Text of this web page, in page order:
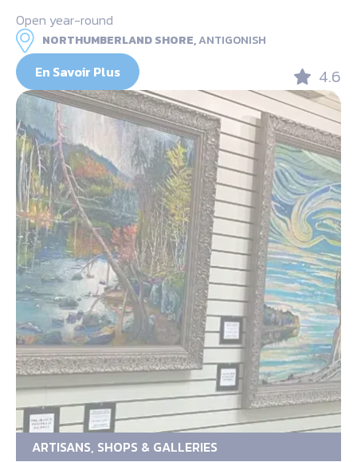
Open year-round
NORTHUMBERLAND SHORE,ANTIGONISH
En Savoir Plus 4.6
ARTISANS, SHOPS & GALLERIES